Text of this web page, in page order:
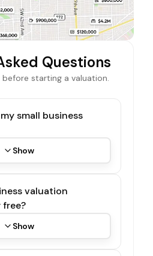
Questions
before starting a valuation.
small business
Show
valuation
Show